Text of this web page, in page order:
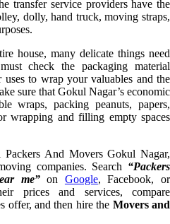
transfer service providers have the
dolly, hand truck, moving straps,
house, many delicate things need
check the packaging material
to wrap your valuables and the
sure that Gokul Nagar’s economic
wraps, packing peanuts, papers,
wrapping and filling empty spaces
And Movers Gokul Nagar,
companies. Search “Packers
me”on Google, Facebook, or
prices and services, compare
offer, and then hire the Movers and